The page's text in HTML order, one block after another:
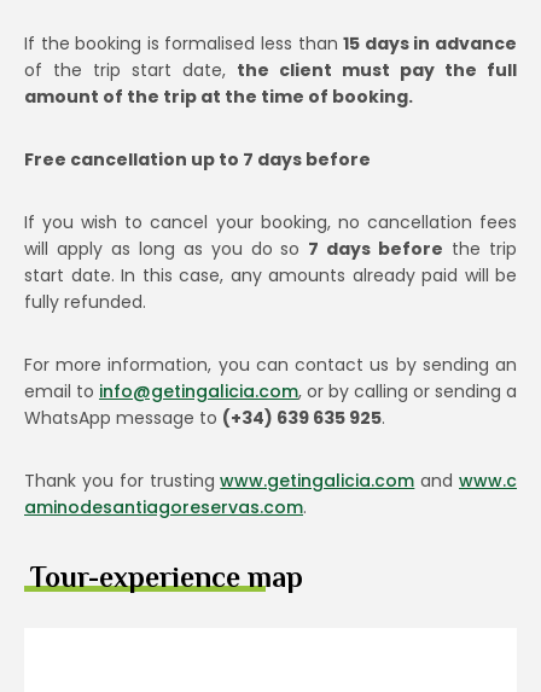
If the booking is formalised less than15 days in advance
of the trip start date, the client must pay the full
amount of the trip at the time of booking.
Free cancellation up to 7 days before
If you wish to cancel your booking, no cancellation fees
will apply as long as you do so 7 days before the trip
start date. In this case, any amounts already paid will be
fully refunded.
For more information, you can contact us by sending an
email to info@getingalicia.com, or by calling or sending a
WhatsApp message to (+34) 639 635 925.
Thank you for trustingwww.getingalicia.com andwww.c
aminodesantiagoreservas.com.
Tour-experience map